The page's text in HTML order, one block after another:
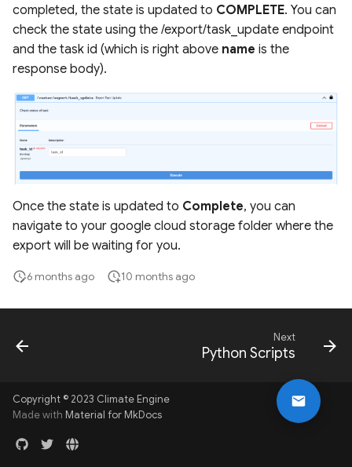
completed, the state is updated to COMPLETE. You can
check the state using the /export/task_update endpoint
and the task id (which is right above name is the
response body).
Once the state is updated to Complete, you can
navigate to your google cloud storage folder where the
export will be waiting for you.
6 months ago 10 months ago
Next
Python Scripts
Copyright © 2023 Climate Engine
Made with Material for MkDocs